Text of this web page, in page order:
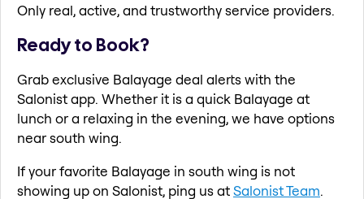
Only real, active, and trustworthy service providers.
Ready to Book?
Grab exclusive Balayage deal alerts with the
Salonist app. Whether it is a quick Balayage at
lunch or a relaxing in the evening, we have options
near south wing.
If your favorite Balayage in south wing is not
showing up on Salonist, ping us atSalonist Team.